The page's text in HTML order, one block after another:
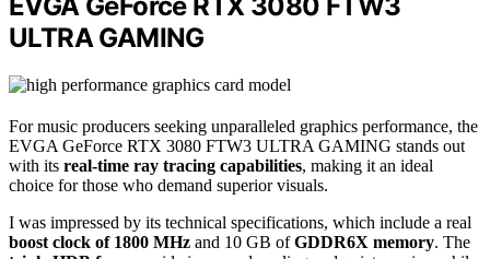
ULTRA GAMING
For music producers seeking unparalleled graphics performance, the
EVGA GeForce RTX 3080 FTW3 ULTRA GAMING stands out
with its real-time ray tracing capabilities, making it an ideal
choice for those who demand superior visuals.
I was impressed by its technical specifications, which include a real
boost clock of 1800 MHz and 10 GB ofGDDR6X memory. The